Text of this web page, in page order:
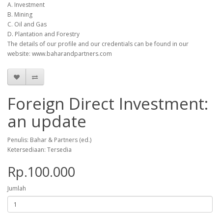
A. Investment
B. Mining
C. Oil and Gas
D. Plantation and Forestry
The details of our profile and our credentials can be found in our
website: www.baharandpartners.com
Foreign Direct Investment:
an update
Penulis: Bahar & Partners (ed.)
Ketersediaan: Tersedia
Rp.100.000
Jumlah